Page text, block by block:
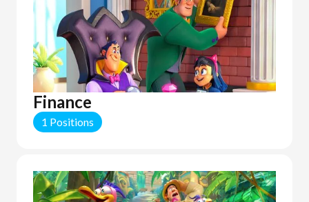
Finance
1 Positions